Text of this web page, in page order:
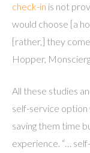
check-in is not
would choose [a
[rather,] they
Hopper,
All these studies
self-service option
saving them time
experience. “…